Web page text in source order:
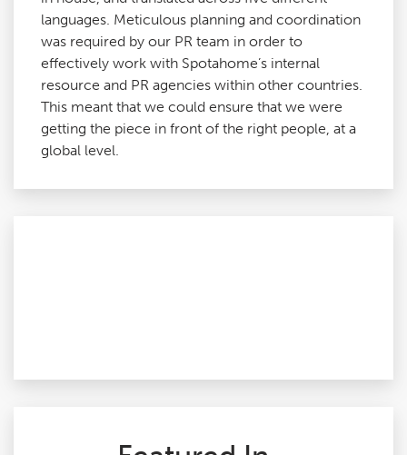
languages. Meticulous planning and coordination
was required by our PR team in order to
effectively work with Spotahome’s internal
resource and PR agencies within other countries.
This meant that we could ensure that we were
getting the piece in front of the right people, at a
global level.